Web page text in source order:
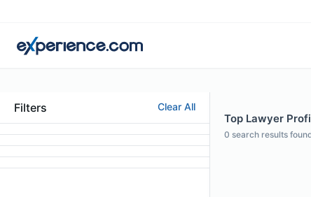
Filters Clear All
Top Lawyer
0 search results